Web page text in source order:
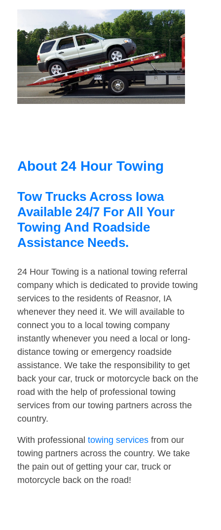
About 24 Hour Towing
Tow Trucks Across Iowa
Available 24/7 For All Your
Towing And Roadside
Assistance Needs.
24 Hour Towing is a national towing referral
company which is dedicated to provide towing
services to the residents of Reasnor, IA
whenever they need it. We will available to
connect you to a local towing company
instantly whenever you need a local or long-
distance towing or emergency roadside
assistance. We take the responsibility to get
back your car, truck or motorcycle back on the
road with the help of professional towing
services from our towing partners across the
country.
With professional towing services from our
towing partners across the country. We take
the pain out of getting your car, truck or
motorcycle back on the road!